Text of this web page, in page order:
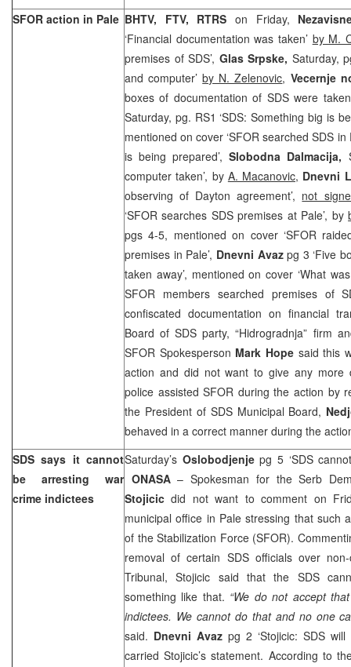
SFOR action in Pale BHTV, FTV, RTRS on Friday,
‘Financial documentation was taken’ by M.
premises of SDS’, Glas Srpske, Saturday,
and computer’by N. Zelenovic, Vecernje
boxes of documentation of SDS were
Saturday, pg. RS1 ‘SDS: Something big is
mentioned on cover ‘SFOR searched SDS
is being prepared’,Slobodna Dalmacija,
computer taken’, by A. Macanovic, Dnevni
observing of Dayton agreement’, not
‘SFOR searches SDS premises at Pale’, by
pgs 4-5, mentioned on cover ‘SFOR
premises in Pale’, Dnevni Avazpg 3 ‘Five
taken away’, mentioned on cover ‘What
SFOR members searched premises of
confiscated documentation on financial
Board of SDS party, “Hidrogradnja” firm
SFOR Spokesperson Mark Hope said this
action and did not want to give any more
police assisted SFOR during the action by
the President of SDS Municipal Board,
behaved in a correct manner during the
SDS says it cannot
be arresting war
crime indictees
Saturday’s Oslobodjenjepg 5 ‘SDS
ONASA– Spokesman for the Serb
Stojicic did not want to comment on
municipal office in Pale stressing that such
of the Stabilization Force (SFOR).
removal of certain SDS officials over
Tribunal, Stojicic said that the SDS
something like that. “We do not accept
indictees. We cannot do that and no one
said. Dnevni Avaz pg 2 ‘Stojicic: SDS
carried Stojicic’s statement. According to